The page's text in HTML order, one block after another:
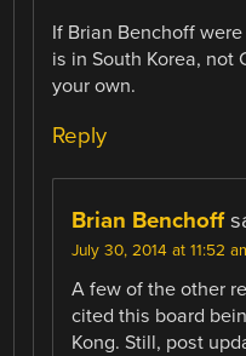
If Brian Benchoff
is in South Korea, not
your own.
Reply
Brian Benchoff
July 30, 2014 at 11:52
A few of the other
cited this board
Kong. Still, post